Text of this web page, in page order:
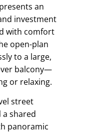
an
investment
with comfort
open-plan
to a large,
balcony—
or relaxing.
street
a shared
panoramic